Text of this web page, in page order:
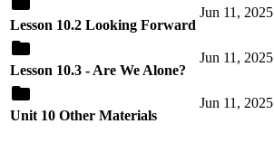
Lesson 10.2 Looking Forward
Jun 11, 2025
Lesson 10.3 - Are We Alone?
Jun 11, 2025
Unit 10 Other Materials
Jun 11, 2025